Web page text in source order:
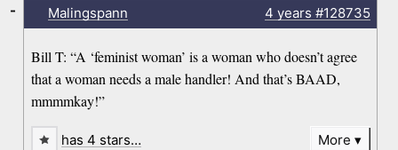
Malingspann 4 years #128735
Bill T: “A ‘feminist woman’ is a woman who doesn’t agree
that a woman needs a male handler! And that’s BAAD,
mmmmkay!”
-
has 4 stars… More